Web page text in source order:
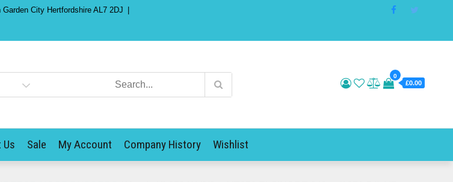
City Hertfordshire AL7 2DJ
0
£0.00
Sale My Account Company History Wishlist